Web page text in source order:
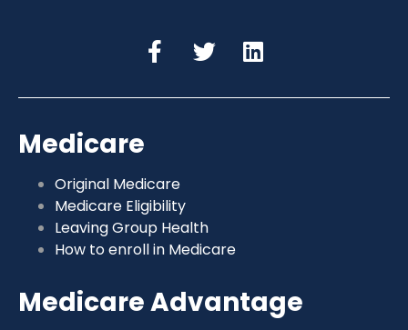
Medicare
Original Medicare
Medicare Eligibility
Leaving Group Health
How to enroll in Medicare
Medicare Advantage